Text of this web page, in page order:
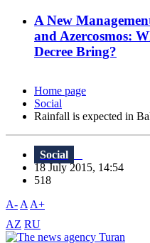
A New
and Azercosmos:
Decree Bring?
Home page
Social
Rainfall is expected in
Social
18 July 2015, 14:54
518
A- A A+
AZ RU